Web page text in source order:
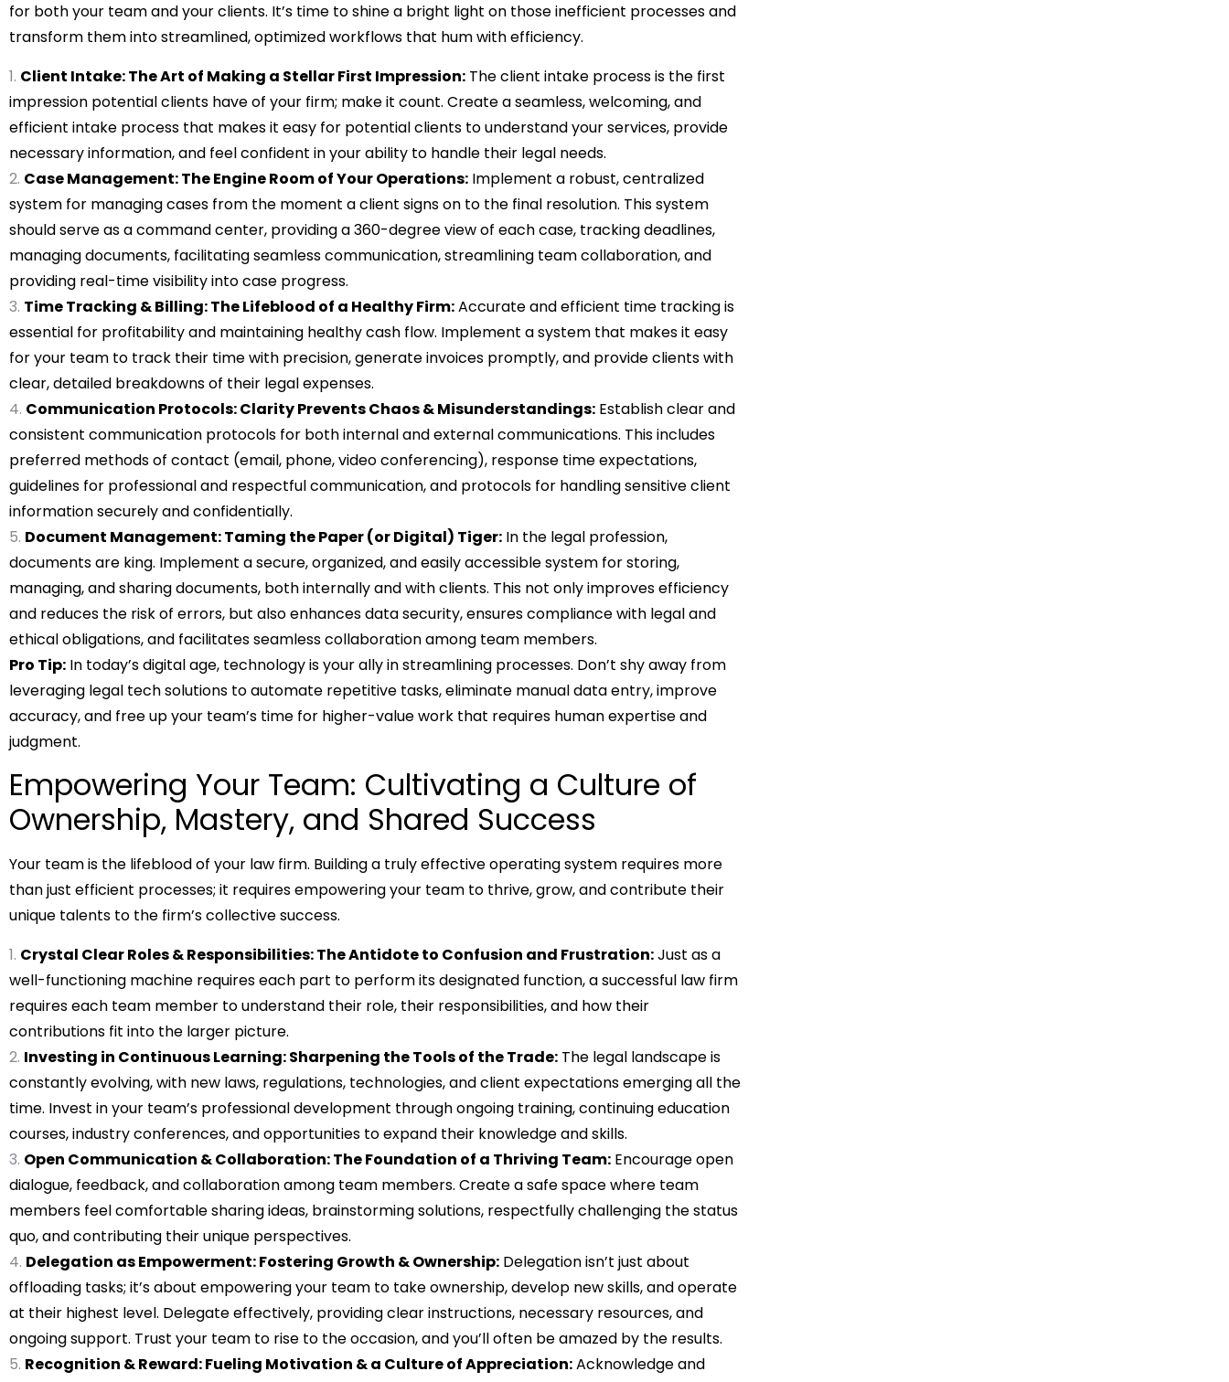
for both your team and your clients. It’s time to shine a bright light on those inefficient processes and
transform them into streamlined, optimized workflows that hum with efficiency.
Client Intake: The Art of Making a Stellar First Impression: The client intake process is the first
impression potential clients have of your firm; make it count. Create a seamless, welcoming, and
efficient intake process that makes it easy for potential clients to understand your services, provide
necessary information, and feel confident in your ability to handle their legal needs.
Case Management: The Engine Room of Your Operations: Implement a robust, centralized
system for managing cases from the moment a client signs on to the final resolution. This system
should serve as a command center, providing a 360-degree view of each case, tracking deadlines,
managing documents, facilitating seamless communication, streamlining team collaboration, and
providing real-time visibility into case progress.
Time Tracking & Billing: The Lifeblood of a Healthy Firm:Accurate and efficient time tracking is
essential for profitability and maintaining healthy cash flow. Implement a system that makes it easy
for your team to track their time with precision, generate invoices promptly, and provide clients with
clear, detailed breakdowns of their legal expenses.
Communication Protocols: Clarity Prevents Chaos & Misunderstandings: Establish clear and
consistent communication protocols for both internal and external communications. This includes
preferred methods of contact (email, phone, video conferencing), response time expectations,
guidelines for professional and respectful communication, and protocols for handling sensitive client
information securely and confidentially.
Document Management: Taming the Paper (or Digital) Tiger: In the legal profession,
documents are king. Implement a secure, organized, and easily accessible system for storing,
managing, and sharing documents, both internally and with clients. This not only improves efficiency
and reduces the risk of errors, but also enhances data security, ensures compliance with legal and
ethical obligations, and facilitates seamless collaboration among team members.
Pro Tip: In today’s digital age, technology is your ally in streamlining processes. Don’t shy away from
leveraging legal tech solutions to automate repetitive tasks, eliminate manual data entry, improve
accuracy, and free up your team’s time for higher-value work that requires human expertise and
judgment.
Empowering Your Team: Cultivating a Culture of
Ownership, Mastery, and Shared Success
Your team is the lifeblood of your law firm. Building a truly effective operating system requires more
than just efficient processes; it requires empowering your team to thrive, grow, and contribute their
unique talents to the firm’s collective success.
Crystal Clear Roles & Responsibilities: The Antidote to Confusion and Frustration:Just as a
well-functioning machine requires each part to perform its designated function, a successful law firm
requires each team member to understand their role, their responsibilities, and how their
contributions fit into the larger picture.
Investing in Continuous Learning: Sharpening the Tools of the Trade: The legal landscape is
constantly evolving, with new laws, regulations, technologies, and client expectations emerging all the
time. Invest in your team’s professional development through ongoing training, continuing education
courses, industry conferences, and opportunities to expand their knowledge and skills.
Open Communication & Collaboration: The Foundation of a Thriving Team: Encourage open
dialogue, feedback, and collaboration among team members. Create a safe space where team
members feel comfortable sharing ideas, brainstorming solutions, respectfully challenging the status
quo, and contributing their unique perspectives.
Delegation as Empowerment: Fostering Growth & Ownership: Delegation isn’t just about
offloading tasks; it’s about empowering your team to take ownership, develop new skills, and operate
at their highest level. Delegate effectively, providing clear instructions, necessary resources, and
ongoing support. Trust your team to rise to the occasion, and you’ll often be amazed by the results.
Recognition & Reward: Fueling Motivation & a Culture of Appreciation:Acknowledge and